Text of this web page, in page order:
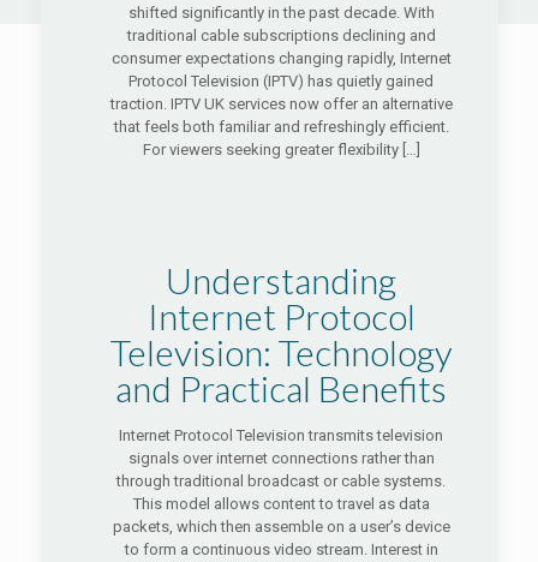
shifted significantly in the past decade. With
traditional cable subscriptions declining and
consumer expectations changing rapidly, Internet
Protocol Television (IPTV) has quietly gained
traction. IPTV UK services now offer an alternative
that feels both familiar and refreshingly efficient.
For viewers seeking greater flexibility[…]
Understanding
Internet Protocol
Television: Technology
and Practical Benefits
Internet Protocol Television transmits television
signals over internet connections rather than
through traditional broadcast or cable systems.
This model allows content to travel as data
packets, which then assemble on a user’s device
to form a continuous video stream. Interest in